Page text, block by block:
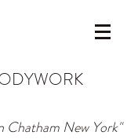
Chatham New York"